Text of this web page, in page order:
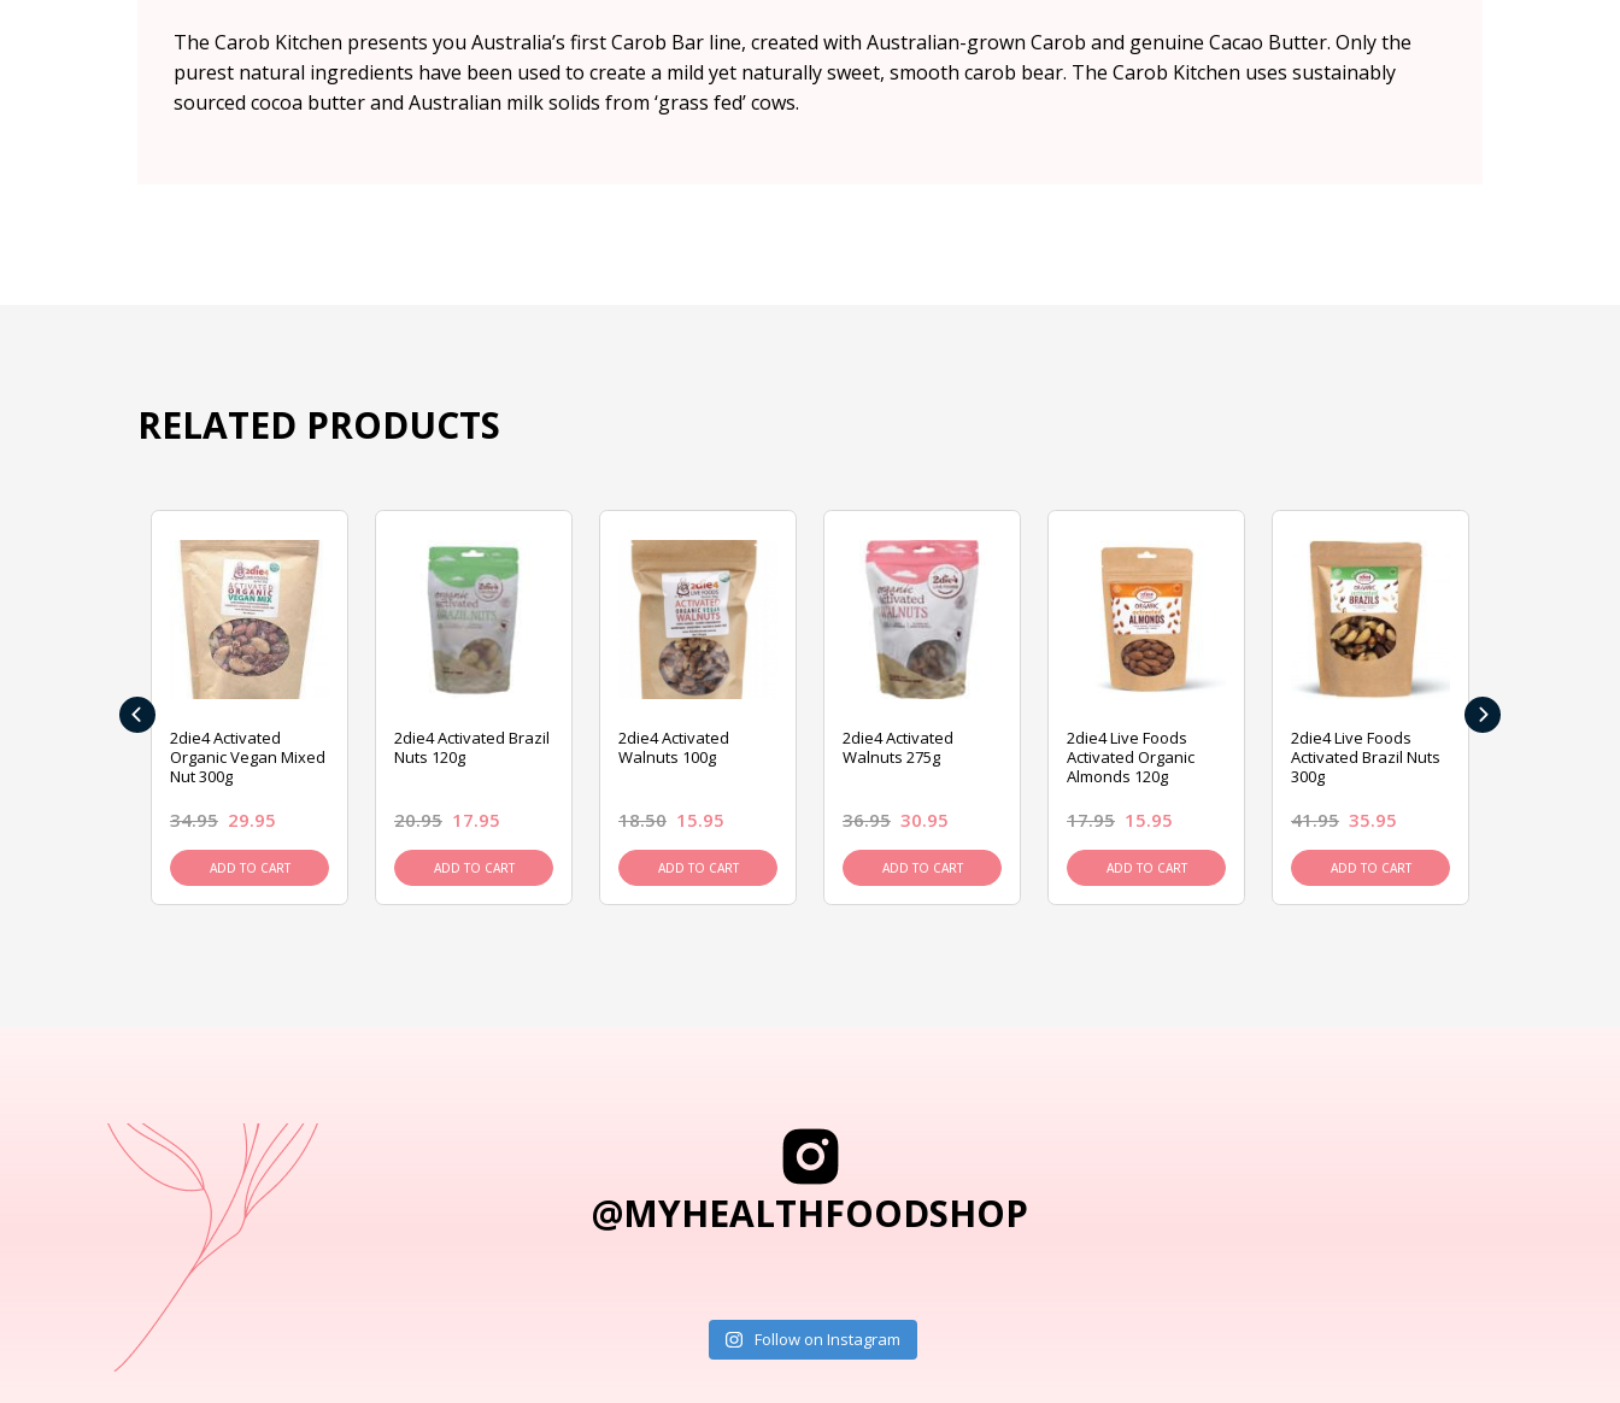
The Carob Kitchen presents you Australia’s first Carob Bar line, created with Australian-grown Carob and genuine Cacao Butter. Only the
purest natural ingredients have been used to create a mild yet naturally sweet, smooth carob bear. The Carob Kitchen uses sustainably
sourced cocoa butter and Australian milk solids from ‘grass fed’ cows.
RELATED PRODUCTS
2die4 Activated
Organic Vegan Mixed
Nut 300g
34.95 29.95
ADD TO CART
2die4 Activated Brazil
Nuts 120g
20.95 17.95
ADD TO CART
2die4 Activated
Walnuts 100g
18.50 15.95
ADD TO CART
2die4 Activated
Walnuts 275g
36.95 30.95
ADD TO CART
2die4 Live Foods
Activated Organic
Almonds 120g
17.95 15.95
ADD TO CART
2die4 Live Foods
Activated Brazil Nuts
300g
41.95 35.95
ADD TO CART
‹ ›
@MYHEALTHFOODSHOP
Follow on Instagram